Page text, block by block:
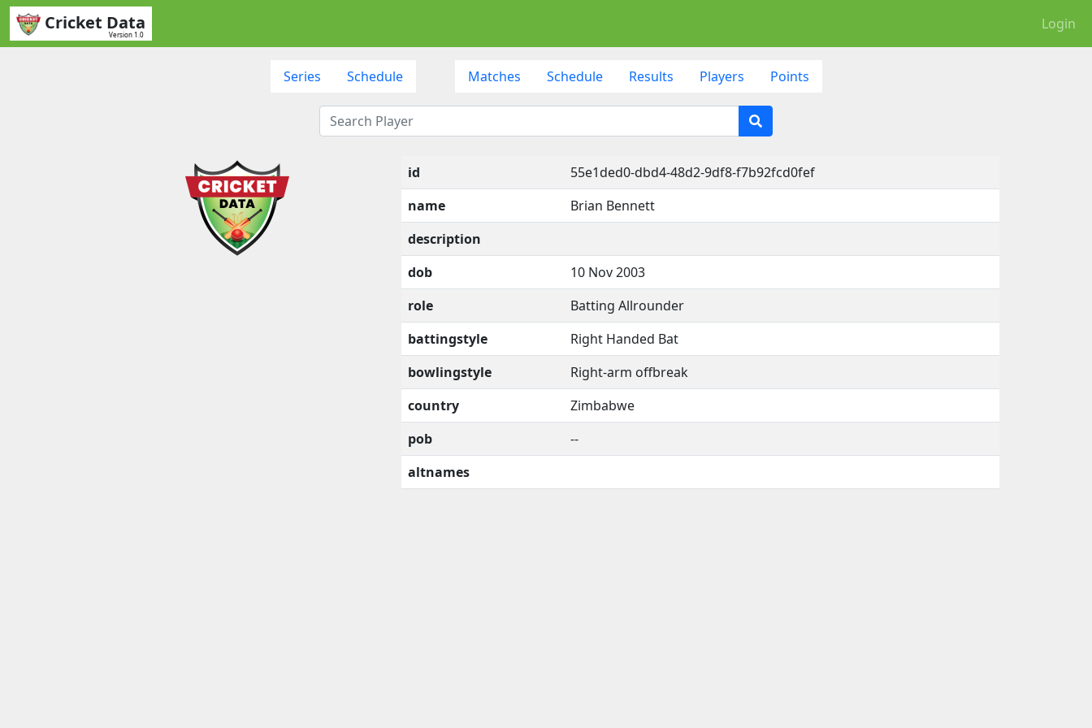
Cricket Data
Version 1.0
Login
Series Schedule Matches Schedule Results Players Points
id
55e1ded0-dbd4-48d2-9df8-f7b92fcd0fef
name
Brian Bennett
description
dob
10 Nov 2003
role
Batting Allrounder
battingstyle
Right Handed Bat
bowlingstyle
Right-arm offbreak
country
Zimbabwe
pob
--
altnames